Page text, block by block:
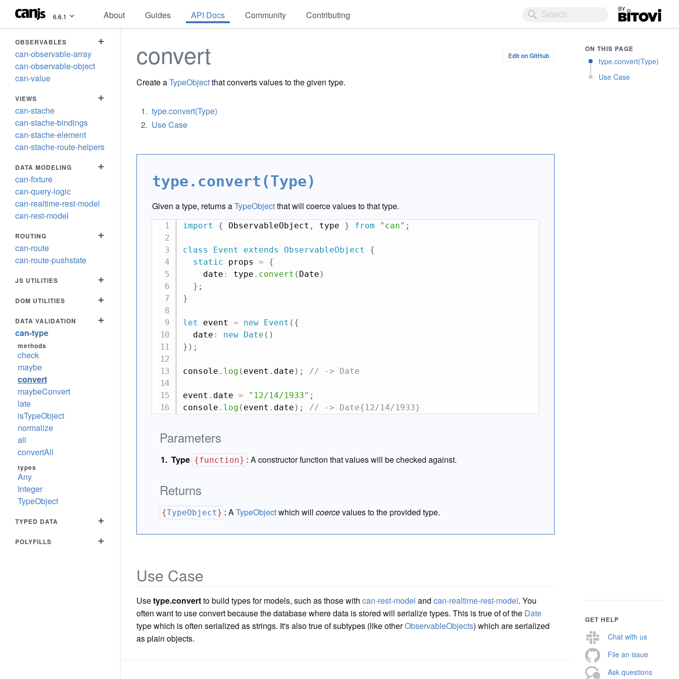
6.6.1 About Guides API Docs Community Contributing Bitovi
OBSERVABLES
+
can-observable-array
can-observable-object
can-value
VIEWS
+
can-stache
can-stache-bindings
can-stache-element
can-stache-route-helpers
DATA MODELING
+
can-fixture
can-query-logic
can-realtime-rest-model
can-rest-model
ROUTING
+
can-route
can-route-pushstate
JS UTILITIES +
DOM UTILITIES +
DATA VALIDATION
+
can-type
methods
check
maybe
convert
maybeConvert
late
isTypeObject
normalize
all
convertAll
types
Any
Integer
TypeObject
TYPED DATA +
POLYFILLS +
convert Edit on GitHub
Create aTypeObjectthat converts values to the given type.
type.convert(Type)
Use Case
type.convert(Type)
Given a type, returns aTypeObjectthat will coerce values to that type.
import { ObservableObject , type } from "can" ;
class Event extends ObservableObject
{
static props =
{
    date
: type . convert ( Date )
} ;
}
let event = new Event ( {
  date
: new Date ( )
} ) ;
console . log ( event . date ) ; // -> Date
event . date = "12/14/1933" ;
console . log ( event . date ) ; // -> Date{12/14/1933}
Parameters
Type {function} :A constructor function that values will be checked against.
Returns
{TypeObject} :ATypeObjectwhich willcoercevalues to the provided type.
Use Case
Usetype.convertto build types for models, such as those with can-rest-model and can-realtime-rest-model. You
often want to use convert because the database where data is stored will serialize types. This is true of of the Date
type which is often serialized as strings. It's also true of subtypes (like otherObservableObjects) which are serialized
as plain objects.
ON THIS PAGE
type.convert(Type)
Use Case
GET HELP
Chat with us
File an issue
Ask questions